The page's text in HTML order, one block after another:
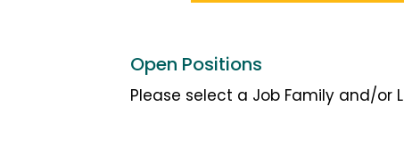
Open Positions
Please select a Job Family and/or